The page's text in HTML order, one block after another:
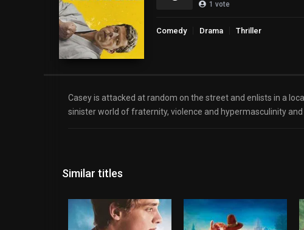
1 vote
Comedy Drama Thriller
Casey is attacked at random on the street and enlists in a
sinister world of fraternity, violence and hypermasculinity
Similar titles